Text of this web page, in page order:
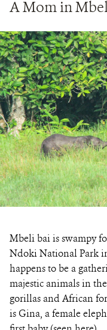
A Mom in
Mbeli bai is swampy
Ndoki National Park
happens to be a
majestic animals in
gorillas and African
is Gina, a female